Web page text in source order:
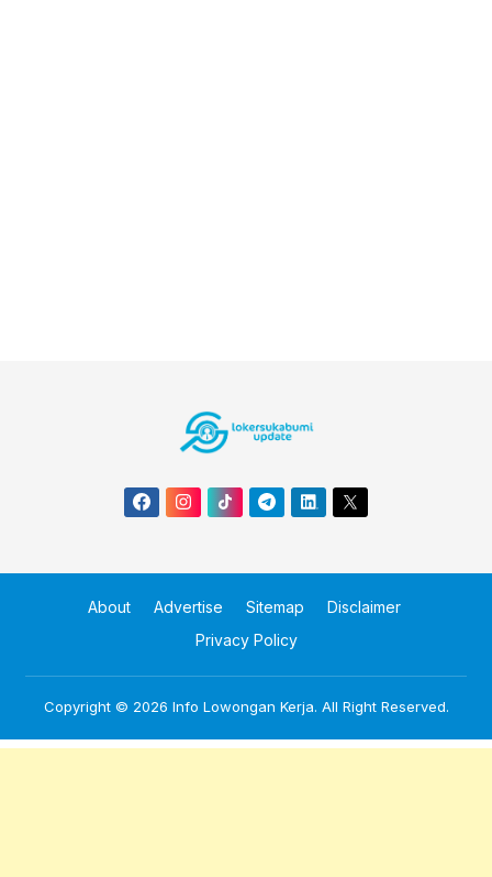
About Advertise Sitemap
Disclaimer
Privacy Policy
Copyright © 2026 Info Lowongan Kerja. All Right Reserved.